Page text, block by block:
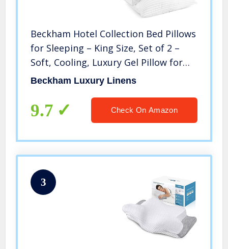
Beckham Hotel Collection Bed Pillows
for Sleeping – King Size, Set of 2 –
Soft, Cooling, Luxury Gel Pillow for
Back, Stomach or Side Sleepers
Beckham Luxury Linens
9.7 Check On Amazon
3